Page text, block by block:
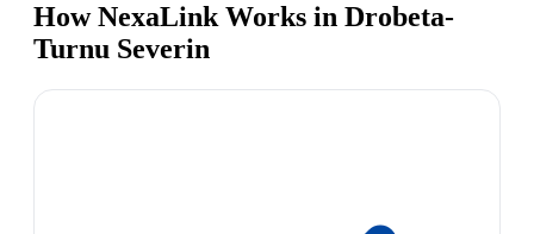
How NexaLink Works in Drobeta-
Turnu Severin